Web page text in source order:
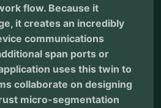
flow. Because it
it creates an incredibly
communications
span ports or
uses this twin to
collaborate on designing
micro-segmentation